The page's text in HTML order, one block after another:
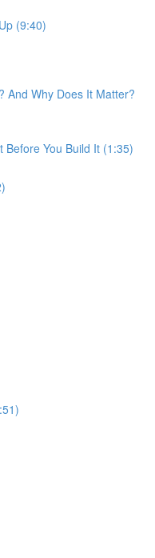
(9:40)
And Why Does It Matter?
Before You Build It (1:35)